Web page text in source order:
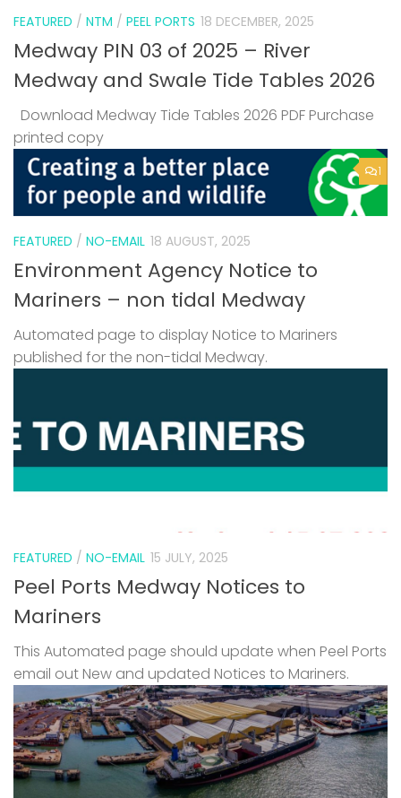
FEATURED / NTM / PEEL PORTS 18 DECEMBER, 2025
Medway PIN 03 of 2025 – River
Medway and Swale Tide Tables 2026
Download Medway Tide Tables 2026 PDF Purchase
printed copy
1
FEATURED / NO-EMAIL 18 AUGUST, 2025
Environment Agency Notice to
Mariners – non tidal Medway
Automated page to display Notice to Mariners
published for the non-tidal Medway.
FEATURED / NO-EMAIL 15 JULY, 2025
Peel Ports Medway Notices to
Mariners
This Automated page should update when Peel Ports
email out New and updated Notices to Mariners.